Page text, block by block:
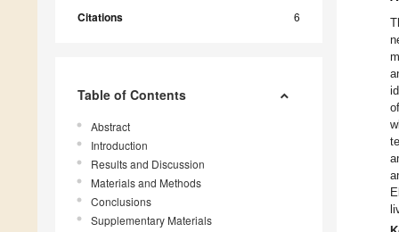
Citations 6
Table of Contents
Abstract
Introduction
Results and Discussion
Materials and Methods
Conclusions
Supplementary Materials